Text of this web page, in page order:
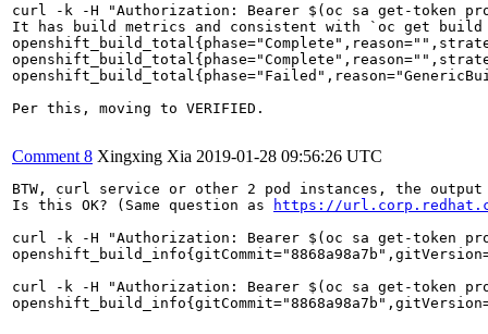
curl -k -H "Authorization: Bearer $(oc sa get-token
It has build metrics and consistent with `oc get build
Per this, moving to VERIFIED.
Comment 8 Xingxing Xia 2019-01-28 09:56:26 UTC
BTW, curl service or other 2 pod instances, the
Is this OK? (Same question as
https://
curl -k -H "Authorization: Bearer $(oc sa get-token
curl -k -H "Authorization: Bearer $(oc sa get-token